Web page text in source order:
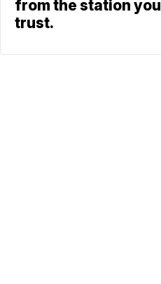
from the station you
trust.